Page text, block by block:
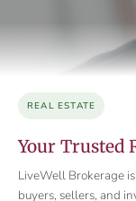
REAL ESTATE
Your Trusted
LiveWell Brokerage
buyers, sellers, and